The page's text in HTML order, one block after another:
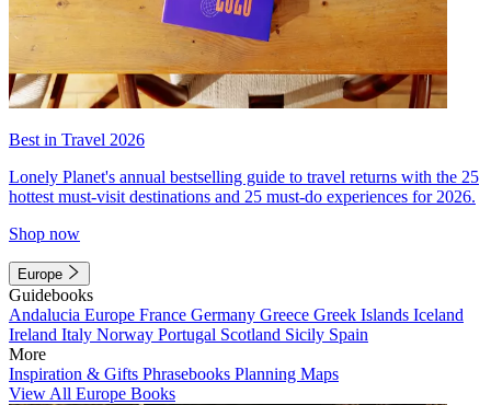
Best in Travel 2026
Lonely Planet's annual bestselling guide to travel returns with the 25
hottest must-visit destinations and 25 must-do experiences for 2026.
Shop now
Europe
Guidebooks
Andalucia Europe France Germany Greece Greek Islands Iceland
Ireland Italy Norway Portugal Scotland Sicily Spain
More
Inspiration & Gifts Phrasebooks Planning Maps
View All Europe Books